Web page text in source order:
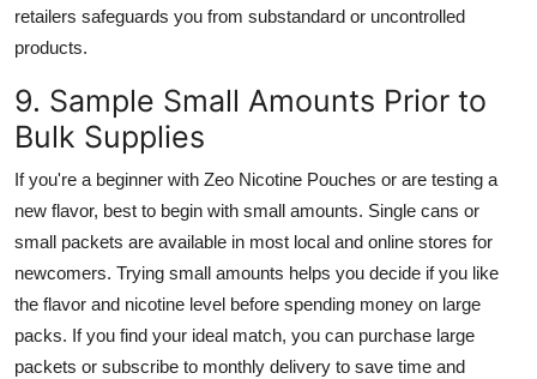
retailers safeguards you from substandard or uncontrolled
products.
9. Sample Small Amounts Prior to
Bulk Supplies
If you're a beginner with Zeo Nicotine Pouches or are testing a
new flavor, best to begin with small amounts. Single cans or
small packets are available in most local and online stores for
newcomers. Trying small amounts helps you decide if you like
the flavor and nicotine level before spending money on large
packs. If you find your ideal match, you can purchase large
packets or subscribe to monthly delivery to save time and